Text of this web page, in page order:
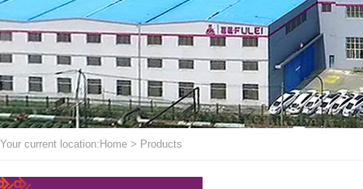
Your current location: Home > Products